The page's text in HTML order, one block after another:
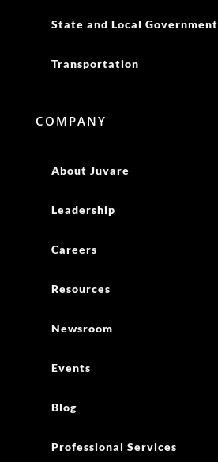
State and Local Government
Transportation
COMPANY
About Juvare
Leadership
Careers
Resources
Newsroom
Events
Blog
Professional Services